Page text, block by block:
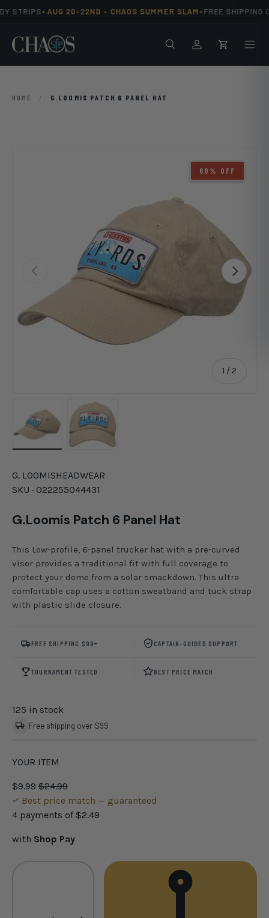
STRIPS•AUG 20-22ND - CHAOS SUMMER SLAM•FREE SHIPPING
SearchLog inCart
HOME / G.LOOMIS PATCH 6 PANEL HAT
Previous
1 / of
2
Next
60% OFF
G. LOOMISHEADWEAR
SKU · 022255044431
G.Loomis Patch 6 Panel Hat
This Low-profile, 6-panel trucker hat with a pre-curved
visor provides a traditional fit with full coverage to
protect your dome from a solar smackdown. This ultra
comfortable cap uses a cotton sweatband and tuck strap
with plastic slide closure.
FREE SHIPPING $99+ CAPTAIN-GUIDED SUPPORT
TOURNAMENT TESTED BEST PRICE MATCH
125 in stock
Free shipping over $99
YOUR ITEM
$9.99 $24.99
Best price match — guaranteed
4 payments of $2.49
with Shop Pay